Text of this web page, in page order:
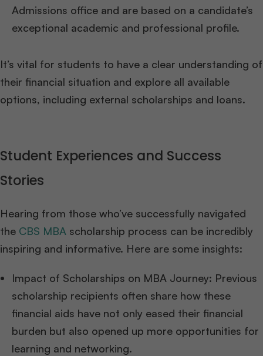
Admissions office and are based on a candidate’s
exceptional academic and professional profile.
It’s vital for students to have a clear understanding of
their financial situation and explore all available
options, including external scholarships and loans.
Student Experiences and Success
Stories
Hearing from those who’ve successfully navigated
the CBS MBA scholarship process can be incredibly
inspiring and informative. Here are some insights:
Impact of Scholarships on MBA Journey: Previous
scholarship recipients often share how these
financial aids have not only eased their financial
burden but also opened up more opportunities for
learning and networking.